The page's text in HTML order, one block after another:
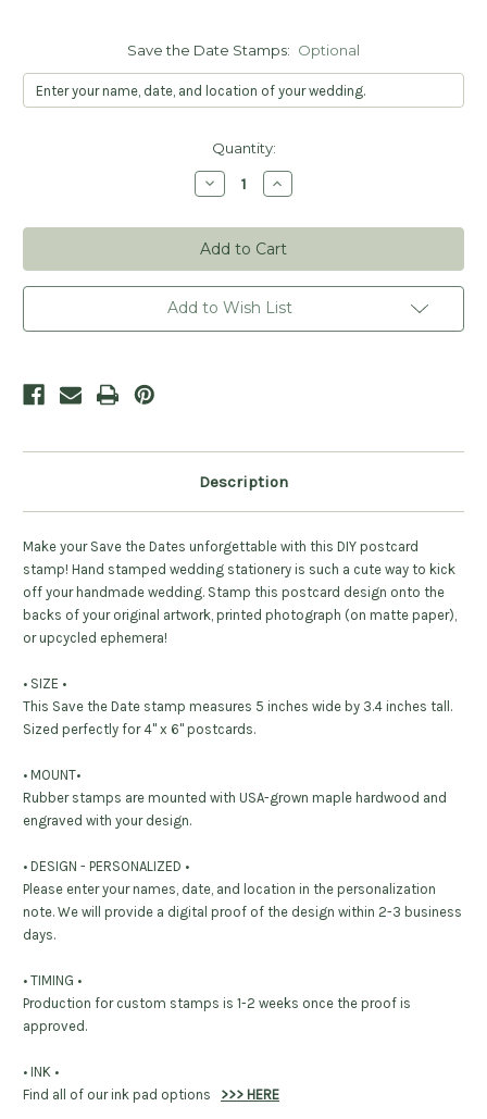
Save the Date Stamps: Optional
Quantity:
Decrease
Quantity
Wreath
Postcard
Save
the
Date
Stamp
-
Personalized
Increase
Quantity
Wreath
Postcard
Save
the
Date
Stamp
-
Personalized
Add to Wish List
Description
Make your Save the Dates unforgettable with this DIY postcard
stamp! Hand stamped wedding stationery is such a cute way to kick
off your handmade wedding. Stamp this postcard design onto the
backs of your original artwork, printed photograph (on matte paper),
or upcycled ephemera!
• SIZE •
This Save the Date stamp measures 5 inches wide by 3.4 inches tall.
Sized perfectly for 4" x 6" postcards.
• MOUNT•
Rubber stamps are mounted with USA-grown maple hardwood and
engraved with your design.
• DESIGN - PERSONALIZED •
Please enter your names, date, and location in the personalization
note. We will provide a digital proof of the design within 2-3 business
days.
• TIMING •
Production for custom stamps is 1-2 weeks once the proof is
approved.
• INK •
Find all of our ink pad options
>>> HERE